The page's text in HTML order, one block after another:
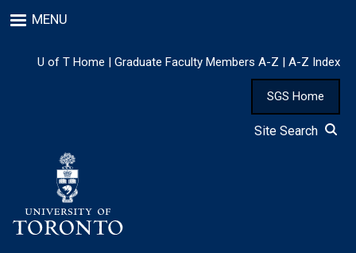
to
content
MENU
U of T Home | Graduate Faculty Members A-Z | A-Z Index
SGS Home
Site Search